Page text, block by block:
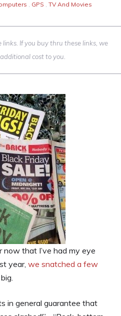
, GPS , TV And Movies
If you buy thru these links, we
cost to you.
that I’ve had my eye
year, we snatched a few
in general guarantee that